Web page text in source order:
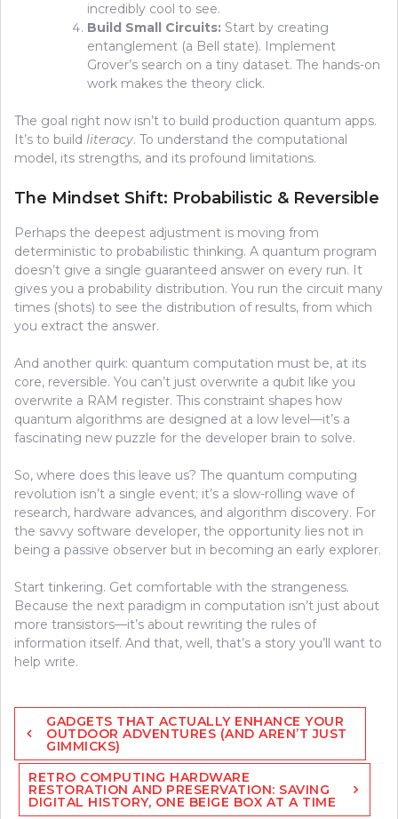
incredibly cool to see.
Build Small Circuits: Start by creating
entanglement (a Bell state). Implement
Grover’s search on a tiny dataset. The hands-on
work makes the theory click.
The goal right now isn’t to build production quantum apps.
It’s to build literacy. To understand the computational
model, its strengths, and its profound limitations.
The Mindset Shift: Probabilistic & Reversible
Perhaps the deepest adjustment is moving from
deterministic to probabilistic thinking. A quantum program
doesn’t give a single guaranteed answer on every run. It
gives you a probability distribution. You run the circuit many
times (shots) to see the distribution of results, from which
you extract the answer.
And another quirk: quantum computation must be, at its
core, reversible. You can’t just overwrite a qubit like you
overwrite a RAM register. This constraint shapes how
quantum algorithms are designed at a low level—it’s a
fascinating new puzzle for the developer brain to solve.
So, where does this leave us? The quantum computing
revolution isn’t a single event; it’s a slow-rolling wave of
research, hardware advances, and algorithm discovery. For
the savvy software developer, the opportunity lies not in
being a passive observer but in becoming an early explorer.
Start tinkering. Get comfortable with the strangeness.
Because the next paradigm in computation isn’t just about
more transistors—it’s about rewriting the rules of
information itself. And that, well, that’s a story you’ll want to
help write.
Post
navigation
GADGETS THAT ACTUALLY ENHANCE YOUR
OUTDOOR ADVENTURES (AND AREN’T JUST
GIMMICKS)
RETRO COMPUTING HARDWARE
RESTORATION AND PRESERVATION: SAVING
DIGITAL HISTORY, ONE BEIGE BOX AT A TIME